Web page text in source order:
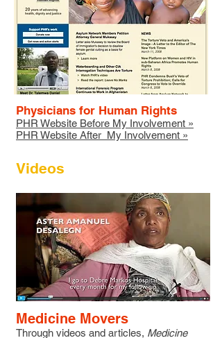
Videos
Medicine Movers
Through videos and articles, Medicine
Physicians for Human Rights
PHR Website Before My Involvement »
PHR Website After My Involvement »